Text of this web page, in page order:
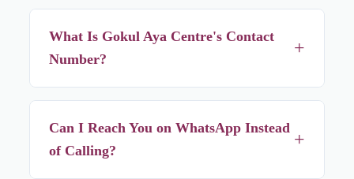
What Is Gokul Aya Centre's Contact
Number?
+
Can I Reach You on WhatsApp Instead
of Calling?
+